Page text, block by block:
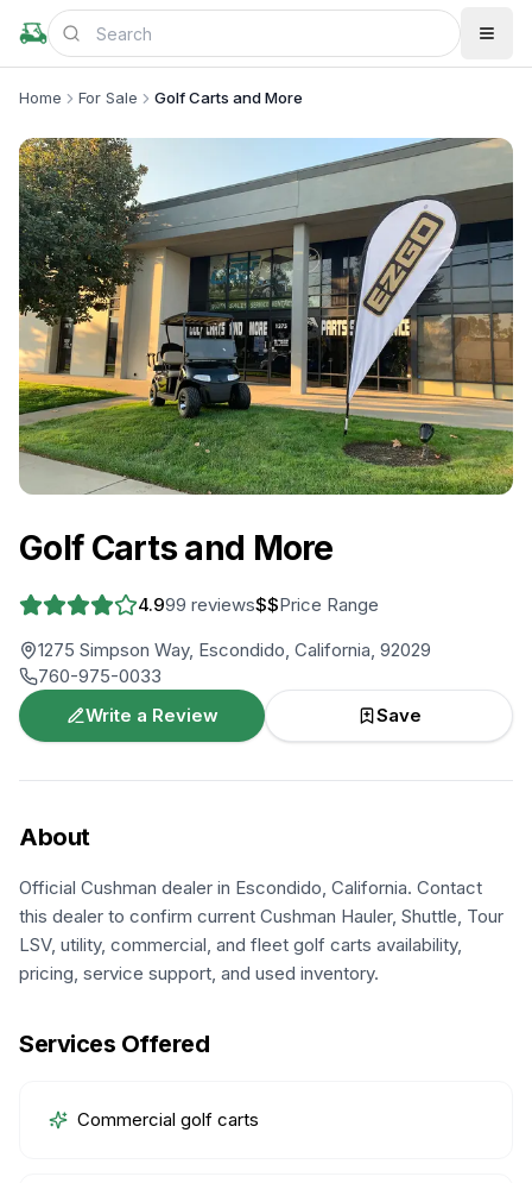
Home For Sale Golf Carts and More
Golf Carts and More
4.999 reviews$$Price Range
1275 Simpson Way, Escondido, California, 92029
760-975-0033
Write a Review
Save
About
Official Cushman dealer in Escondido, California. Contact
this dealer to confirm current Cushman Hauler, Shuttle, Tour
LSV, utility, commercial, and fleet golf carts availability,
pricing, service support, and used inventory.
Services Offered
Commercial golf carts